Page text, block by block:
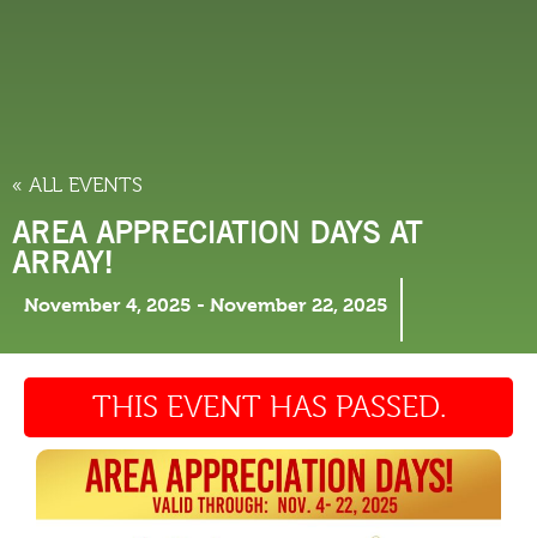
« ALL EVENTS
AREA APPRECIATION DAYS AT
ARRAY!
November 4, 2025 - November 22, 2025
THIS EVENT HAS PASSED.